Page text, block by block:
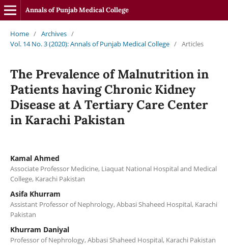
Annals of Punjab Medical College
Home / Archives /
Vol. 14 No. 3 (2020): Annals of Punjab Medical College / Articles
The Prevalence of Malnutrition in
Patients having Chronic Kidney
Disease at A Tertiary Care Center
in Karachi Pakistan
Kamal Ahmed
Associate Professor Medicine, Liaquat National Hospital and Medical
College, Karachi Pakistan
Asifa Khurram
Assistant Professor of Nephrology, Abbasi Shaheed Hospital, Karachi
Pakistan
Khurram Daniyal
Professor of Nephrology, Abbasi Shaheed Hospital, Karachi Pakistan